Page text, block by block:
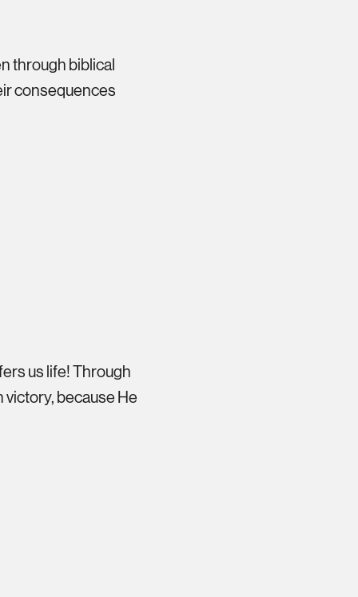
through biblical
consequences
us life! Through
victory, because He